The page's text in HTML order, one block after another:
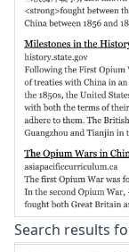
Search results